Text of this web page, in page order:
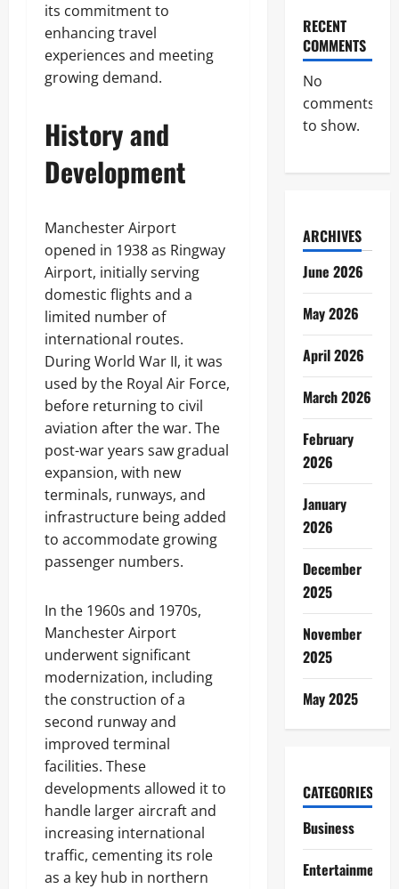
its commitment to
enhancing travel
experiences and meeting
growing demand.
History and
Development
Manchester Airport
opened in 1938 as Ringway
Airport, initially serving
domestic flights and a
limited number of
international routes.
During World War II, it was
used by the Royal Air Force,
before returning to civil
aviation after the war. The
post-war years saw gradual
expansion, with new
terminals, runways, and
infrastructure being added
to accommodate growing
passenger numbers.
In the 1960s and 1970s,
Manchester Airport
underwent significant
modernization, including
the construction of a
second runway and
improved terminal
facilities. These
developments allowed it to
handle larger aircraft and
increasing international
traffic, cementing its role
as a key hub in northern
RECENT
COMMENTS
No
comments
to show.
ARCHIVES
June 2026
May 2026
April 2026
March 2026
February
2026
January
2026
December
2025
November
2025
May 2025
CATEGORIES
Business
Entertainment